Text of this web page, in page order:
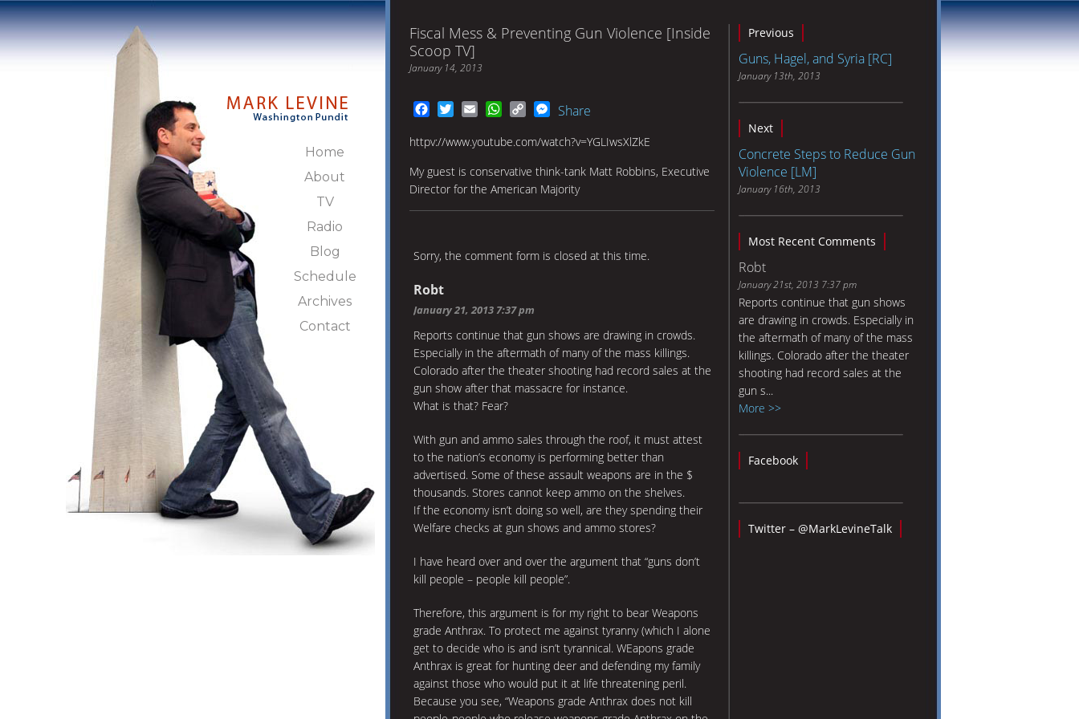
Home
About
TV
Radio
Blog
Schedule
Archives
Contact
Fiscal Mess & Preventing Gun Violence [Inside
Scoop TV]
January 14, 2013
FacebookTwitterEmail WhatsApp
Copy
Messenger
Share
httpv://www.youtube.com/watch?v=YGLIwsXlZkE
My guest is conservative think-tank Matt Robbins, Executive
Director for the American Majority
Sorry, the comment form is closed at this time.
Robt
January 21, 2013 7:37 pm
Reports continue that gun shows are drawing in crowds.
Especially in the aftermath of many of the mass killings.
Colorado after the theater shooting had record sales at the
gun show after that massacre for instance.
What is that? Fear?
With gun and ammo sales through the roof, it must attest
to the nation’s economy is performing better than
advertised. Some of these assault weapons are in the $
thousands. Stores cannot keep ammo on the shelves.
If the economy isn’t doing so well, are they spending their
Welfare checks at gun shows and ammo stores?
I have heard over and over the argument that “guns don’t
kill people – people kill people”.
Therefore, this argument is for my right to bear Weapons
grade Anthrax. To protect me against tyranny (which I alone
get to decide who is and isn’t tyrannical. WEapons grade
Anthrax is great for hunting deer and defending my family
against those who would put it at life threatening peril.
Because you see, “Weapons grade Anthrax does not kill
Previous
Guns, Hagel, and Syria [RC]
January 13th, 2013
Next
Concrete Steps to Reduce Gun
Violence [LM]
January 16th, 2013
Most Recent Comments
Robt
January 21st, 2013 7:37 pm
Reports continue that gun shows
are drawing in crowds. Especially in
the aftermath of many of the mass
killings. Colorado after the theater
shooting had record sales at the
gun s...
More >>
Facebook
Twitter – @MarkLevineTalk